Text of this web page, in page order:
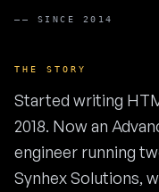
—— SINCE 2014
THE STORY
Started writing
2018. Now an
engineer running
Synhex Solutions,